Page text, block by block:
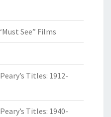
See” Films
Titles: 1912-
Titles: 1940-